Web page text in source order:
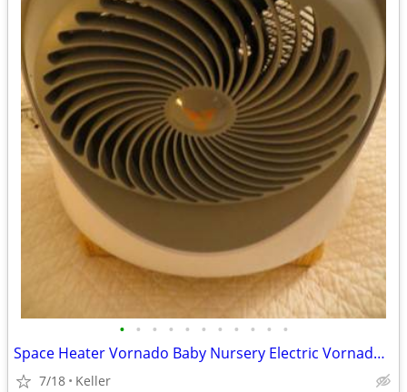
• • • • • • • • • • •
Space Heater Vornado Baby Nursery Electric VornadoBaby Saftey Shutoff
7/18 Keller